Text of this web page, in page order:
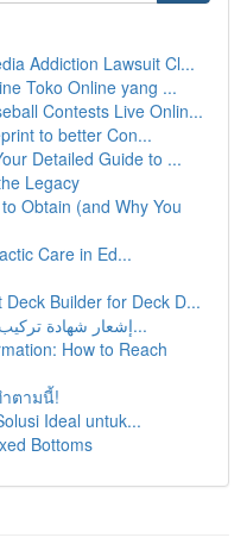
Addiction Lawsuit Cl...
Toko Online yang ...
Contests Live Onlin...
to better Con...
Detailed Guide to ...
Legacy
Obtain (and Why You
Care in Ed...
Builder for Deck D...
إشعار شهادة تركيب أجهزة الوقاية والحماية من...
How to Reach
ตามนี้!
Ideal untuk...
Bottoms